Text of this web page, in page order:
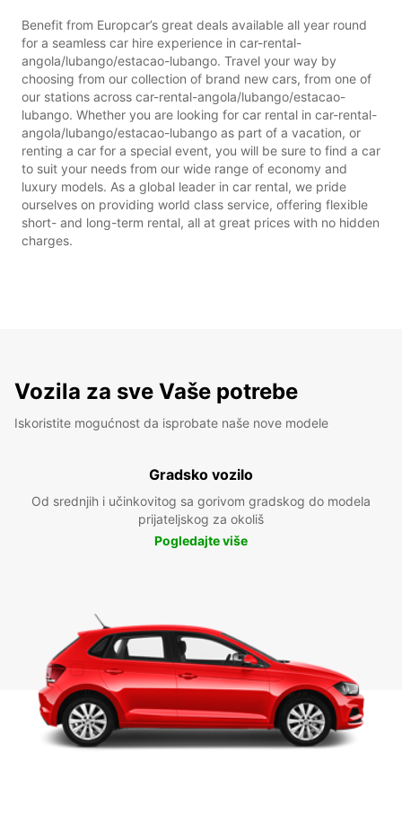
Benefit from Europcar’s great deals available all year round
for a seamless car hire experience in car-rental-
angola/lubango/estacao-lubango. Travel your way by
choosing from our collection of brand new cars, from one of
our stations across car-rental-angola/lubango/estacao-
lubango. Whether you are looking for car rental in car-rental-
angola/lubango/estacao-lubango as part of a vacation, or
renting a car for a special event, you will be sure to find a car
to suit your needs from our wide range of economy and
luxury models. As a global leader in car rental, we pride
ourselves on providing world class service, offering flexible
short- and long-term rental, all at great prices with no hidden
charges.
Vozila za sve Vaše potrebe
Iskoristite mogućnost da isprobate naše nove modele
Gradsko vozilo
Od srednjih i učinkovitog sa gorivom gradskog do modela
prijateljskog za okoliš
Pogledajte više